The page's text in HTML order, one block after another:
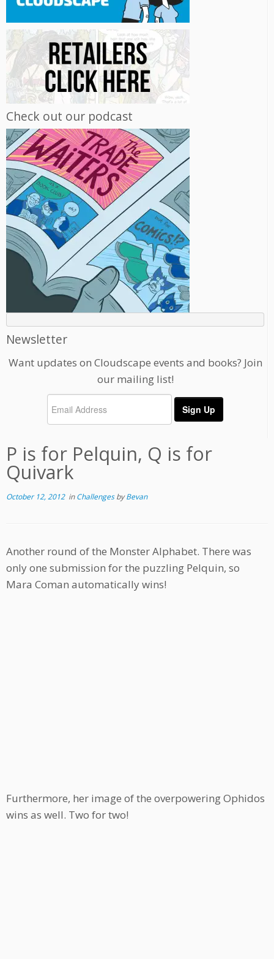
Check out our podcast
Newsletter
Want updates on Cloudscape events and books? Join
our mailing list!
P is for Pelquin, Q is for
Quivark
October 12, 2012inChallengesbyBevan
Another round of the Monster Alphabet. There was
only one submission for the puzzling Pelquin, so
Mara Coman automatically wins!
Furthermore, her image of the overpowering Ophidos
wins as well. Two for two!